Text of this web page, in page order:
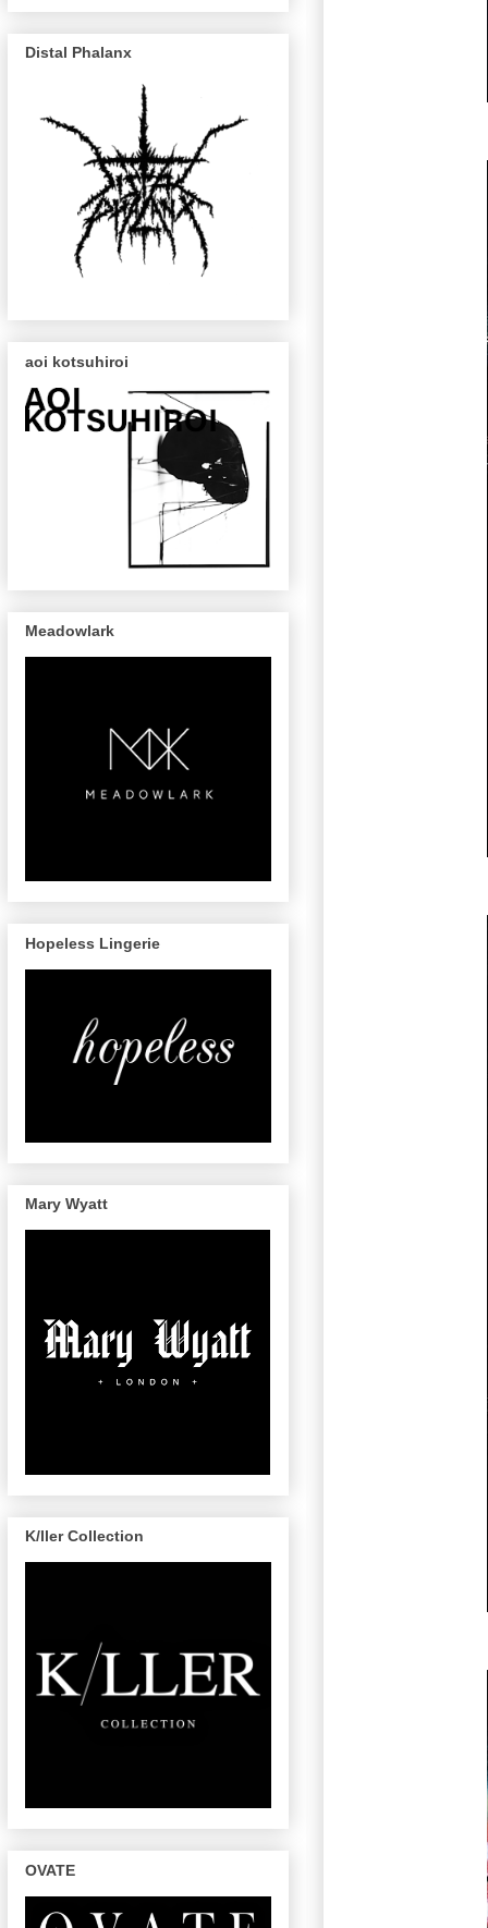
Distal Phalanx
aoi kotsuhiroi
Meadowlark
Hopeless Lingerie
Mary Wyatt
K/ller Collection
OVATE